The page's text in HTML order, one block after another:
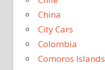
China
City Cars
Colombia
Comoros Islands